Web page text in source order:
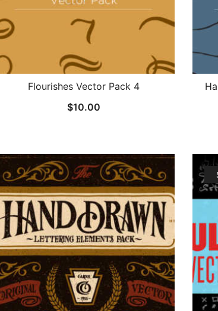
Flourishes Vector Pack 4
$10.00